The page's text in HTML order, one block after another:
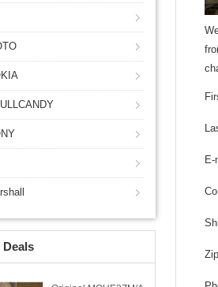
Deals
E-